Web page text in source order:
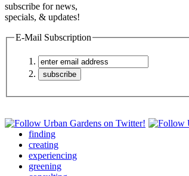
subscribe for news,
specials, & updates!
E-Mail Subscription
finding
creating
experiencing
greening